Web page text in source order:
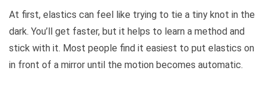
At first, elastics can feel like trying to tie a tiny knot in the
dark. You’ll get faster, but it helps to learn a method and
stick with it. Most people find it easiest to put elastics on
in front of a mirror until the motion becomes automatic.